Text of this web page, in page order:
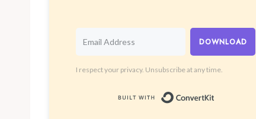
DOWNLOAD
I respect your privacy. Unsubscribe at any time.